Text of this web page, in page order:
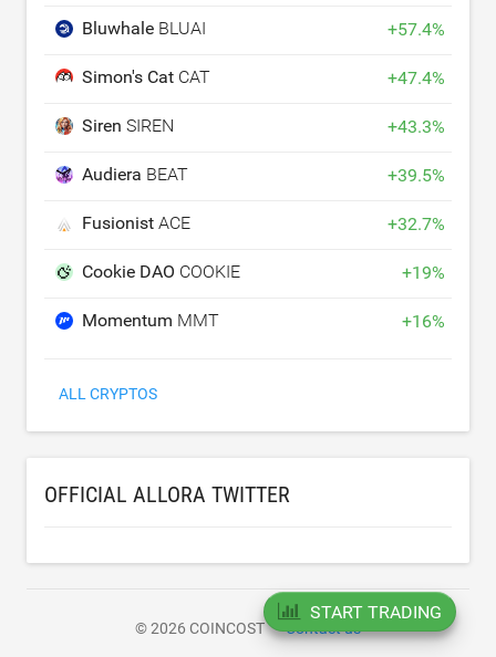
Bluwhale BLUAI +57.4%
Simon's Cat CAT +47.4%
Siren SIREN +43.3%
Audiera BEAT +39.5%
Fusionist ACE +32.7%
Cookie DAO COOKIE +19%
Momentum MMT +16%
ALL CRYPTOS
OFFICIAL ALLORA TWITTER
© 2026 COINCOST Contact us
START TRADING